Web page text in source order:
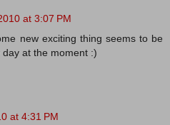
at 3:07 PM
new exciting thing seems to be
at the moment :)
at 4:31 PM